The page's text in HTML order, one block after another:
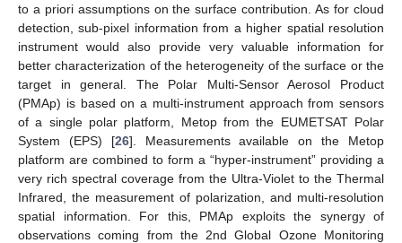
to a priori assumptions on the surface contribution. As for cloud
detection, sub-pixel information from a higher spatial resolution
instrument would also provide very valuable information for
better characterization of the heterogeneity of the surface or the
target in general. The Polar Multi-Sensor Aerosol Product
(PMAp) is based on a multi-instrument approach from sensors
of a single polar platform, Metop from the EUMETSAT Polar
System (EPS) [26]. Measurements available on the Metop
platform are combined to form a “hyper-instrument” providing a
very rich spectral coverage from the Ultra-Violet to the Thermal
Infrared, the measurement of polarization, and multi-resolution
spatial information. For this, PMAp exploits the synergy of
observations coming from the 2nd Global Ozone Monitoring